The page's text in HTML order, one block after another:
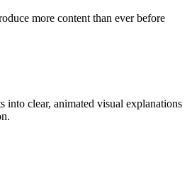
more content than ever before
into clear, animated visual explanations